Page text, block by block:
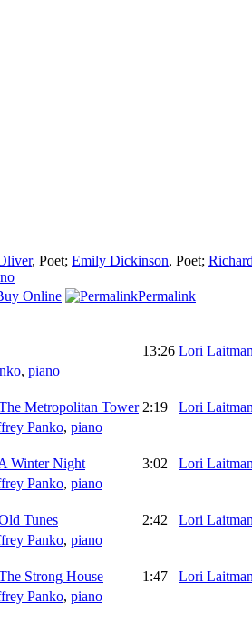
, Poet; Emily Dickinson, Poet;
Online
Permalink
13:26 Lori Laitman
, piano
Metropolitan Tower 2:19 Lori Laitman
Panko, piano
Winter Night 3:02 Lori Laitman
Panko, piano
Tunes 2:42 Lori Laitman
Panko, piano
Strong House 1:47 Lori Laitman
Panko, piano